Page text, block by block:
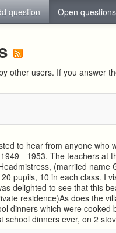
question Open questions
other users. If you answer
to hear from anyone who
- 1953. The teachers at
(marriied name
pupils, 10 in each class. I
delighted to see that this
residence)As does the
dinners which were cooked
school dinners ever, on 2